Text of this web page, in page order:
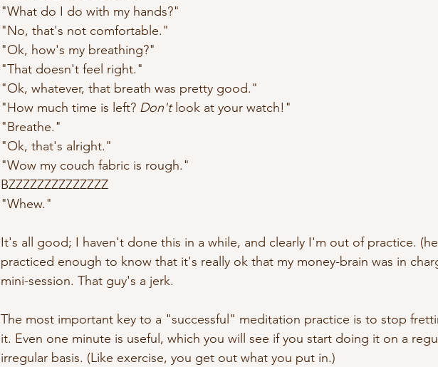
"What do I do with my hands?"
"No, that's not comfortable."
"Ok, how's my breathing?"
"That doesn't feel right."
"Ok, whatever, that breath was pretty good."
"How much time is left? Don't look at your watch!"
"Breathe."
"Ok, that's alright."
"Wow my couch fabric is rough."
BZZZZZZZZZZZZZZ
"Whew."
It's all good; I haven't done this in a while, and clearly I'm out of practice.
practiced enough to know that it's really ok that my money-brain was in
mini-session. That guy's a jerk.
The most important key to a "successful" meditation practice is to stop
it. Even one minute is useful, which you will see if you start doing it on a
irregular basis. (Like exercise, you get out what you put in.)